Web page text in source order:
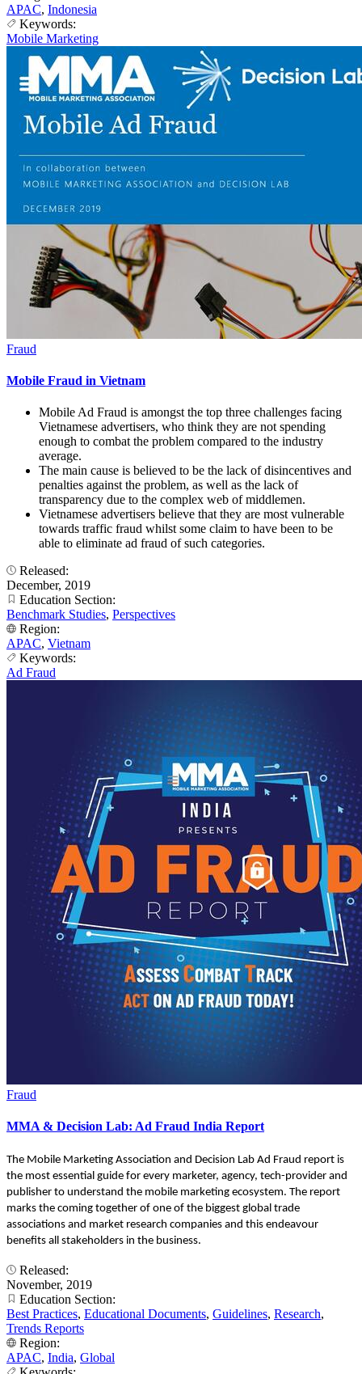
APAC, Indonesia
Keywords:
Mobile Marketing
Fraud
Mobile Fraud in Vietnam
Mobile Ad Fraud is amongst the top three challenges facing
Vietnamese advertisers, who think they are not spending
enough to combat the problem compared to the industry
average.
The main cause is believed to be the lack of disincentives and
penalties against the problem, as well as the lack of
transparency due to the complex web of middlemen.
Vietnamese advertisers believe that they are most vulnerable
towards traffic fraud whilst some claim to have been to be
able to eliminate ad fraud of such categories.
Released:
December, 2019
Education Section:
Benchmark Studies, Perspectives
Region:
APAC, Vietnam
Keywords:
Ad Fraud
Fraud
MMA & Decision Lab: Ad Fraud India Report
The Mobile Marketing Association and Decision Lab Ad Fraud report is
the most essential guide for every marketer, agency, tech-provider and
publisher to understand the mobile marketing ecosystem. The report
marks the coming together of one of the biggest global trade
associations and market research companies and this endeavour
benefits all stakeholders in the business.
Released:
November, 2019
Education Section:
Best Practices, Educational Documents, Guidelines, Research,
Trends Reports
Region:
APAC, India, Global